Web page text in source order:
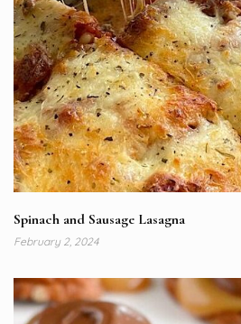
Spinach and Sausage Lasagna
February 2, 2024